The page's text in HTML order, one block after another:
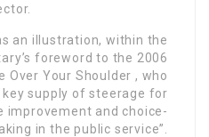
an illustration, within the
foreword to the 2006
Over Your Shoulder , who
supply of steerage for
improvement and choice-
in the public service”.